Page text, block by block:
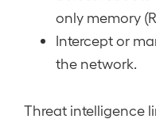
only memory
Intercept or
the network.
Threat intelligence